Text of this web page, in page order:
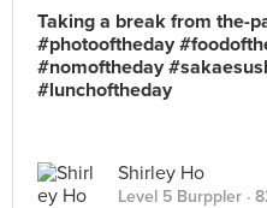
Taking a break from the-
#photooftheday
#nomoftheday
#lunchoftheday
Shirley Ho
Level 5 Burppler ·